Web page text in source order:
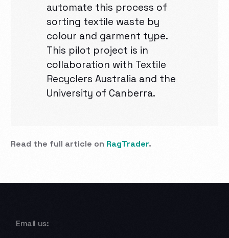
automate this process of
sorting textile waste by
colour and garment type.
This pilot project is in
collaboration with Textile
Recyclers Australia and the
University of Canberra.
Read the full article on RagTrader.
Email us: